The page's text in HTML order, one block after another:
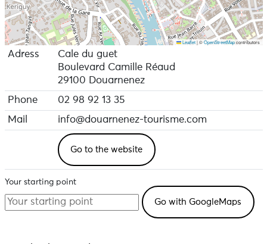
Leaflet |©OpenStreetMapcontributors
Adress
Cale du guet
Boulevard Camille Réaud
29100 Douarnenez
Phone
02 98 92 13 35
Mail
info@douarnenez-tourisme.com
Go to the website
Your starting point